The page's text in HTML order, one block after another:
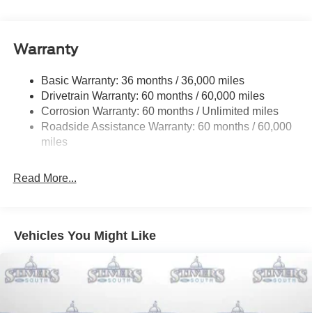
City/Highway MPG Price includes: $1000 - SSE Down
Payment Assistance. Exp. 08/31/2026 $1500 - Retail
Dual Stainless Steel Exhaust w/Chrome Tailpipe
Strut Front Suspension w/Coil Springs
Multi-Link Rear Suspension w/Coil Springs
4-Wheel Disc Brakes w/4-Wheel ABS, Front Vented
Discs, Brake Assist, Hill Hold Control and Electric
Parking Brake
Warranty
Basic Warranty: 36 months / 36,000 miles
Drivetrain Warranty: 60 months / 60,000 miles
Corrosion Warranty: 60 months / Unlimited miles
Roadside Assistance Warranty: 60 months / 60,000
miles
Read More...
Vehicles You Might Like